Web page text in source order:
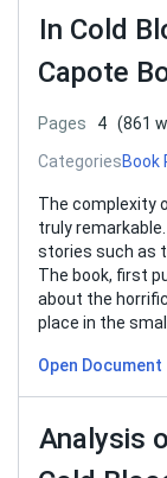
In Cold
Capote
Pages 4 (861
CategoriesBook
The complexity
truly
stories such as
The book, first
about the
place in the
Open Document
Analysis